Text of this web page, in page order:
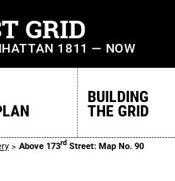
GRID
1811 — NOW
BUILDING
THE GRID
Above 173rd Street: Map No. 90